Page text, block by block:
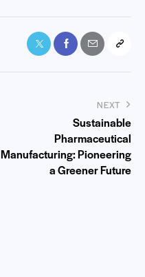
NEXT
Sustainable
Pharmaceutical
Manufacturing: Pioneering
a Greener Future